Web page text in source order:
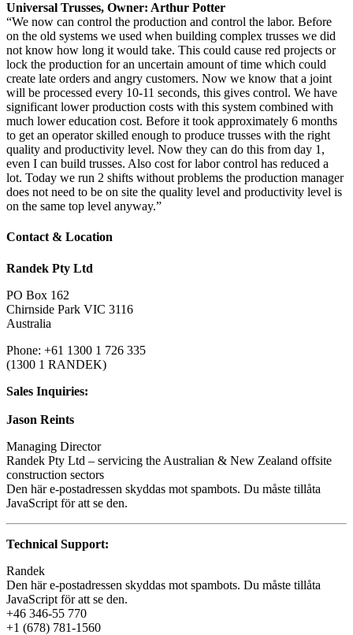
Universal Trusses, Owner: Arthur Potter
“We now can control the production and control the labor. Before
on the old systems we used when building complex trusses we did
not know how long it would take. This could cause red projects or
lock the production for an uncertain amount of time which could
create late orders and angry customers. Now we know that a joint
will be processed every 10-11 seconds, this gives control. We have
significant lower production costs with this system combined with
much lower education cost. Before it took approximately 6 months
to get an operator skilled enough to produce trusses with the right
quality and productivity level. Now they can do this from day 1,
even I can build trusses. Also cost for labor control has reduced a
lot. Today we run 2 shifts without problems the production manager
does not need to be on site the quality level and productivity level is
on the same top level anyway.”
Contact & Location
Randek Pty Ltd
PO Box 162
Chirnside Park VIC 3116
Australia
Phone: +61 1300 1 726 335
(1300 1 RANDEK)
Sales Inquiries:
Jason Reints
Managing Director
Randek Pty Ltd – servicing the Australian & New Zealand offsite
construction sectors
Den här e-postadressen skyddas mot spambots. Du måste tillåta
JavaScript för att se den.
Technical Support:
Randek
Den här e-postadressen skyddas mot spambots. Du måste tillåta
JavaScript för att se den.
+46 346-55 770
+1 (678) 781-1560